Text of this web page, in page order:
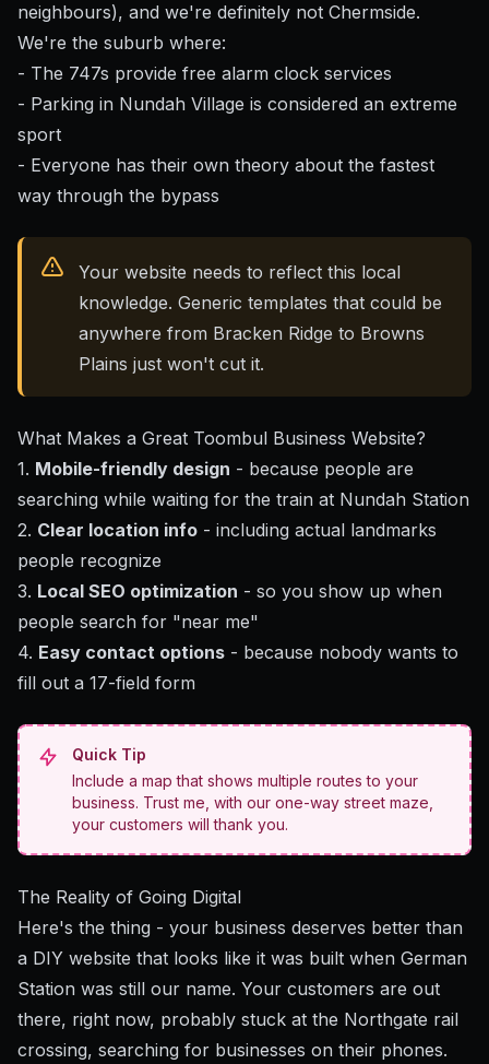
neighbours), and we're definitely not Chermside.
We're the suburb where:
- The 747s provide free alarm clock services
- Parking in Nundah Village is considered an extreme
sport
- Everyone has their own theory about the fastest
way through the bypass
Your website needs to reflect this local
knowledge. Generic templates that could be
anywhere from Bracken Ridge to Browns
Plains just won't cut it.
What Makes a Great Toombul Business Website?
1. Mobile-friendly design - because people are
searching while waiting for the train at Nundah Station
2. Clear location info - including actual landmarks
people recognize
3. Local SEO optimization - so you show up when
people search for "near me"
4. Easy contact options - because nobody wants to
fill out a 17-field form
Quick Tip
Include a map that shows multiple routes to your
business. Trust me, with our one-way street maze,
your customers will thank you.
The Reality of Going Digital
Here's the thing - your business deserves better than
a DIY website that looks like it was built when German
Station was still our name. Your customers are out
there, right now, probably stuck at the Northgate rail
crossing, searching for businesses on their phones.